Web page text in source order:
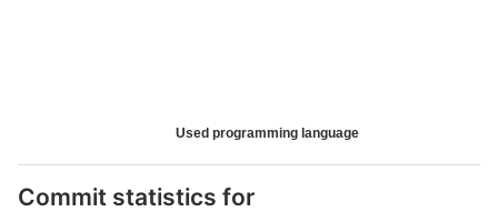
Used programming language
Commit statistics for